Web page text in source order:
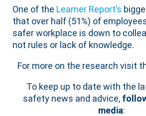
One of the Learner Report’s
that over half (51%) of
safer workplace is down to
not rules or lack of knowledge.
For more on the research visit
To keep up to date with the
safety news and advice,
media: